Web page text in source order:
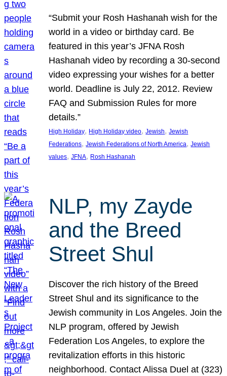
“Submit your Rosh Hashanah wish for the
world in a video or birthday card. Be
featured in this year’s JFNA Rosh
Hashanah video by recording a 30-second
video expressing your wishes for a better
world. Deadline is July 22, 2012. Review
FAQ and Submission Rules for more
details.”
High Holiday, High Holiday video, Jewish, Jewish
Federations, Jewish Federations of North America, Jewish
values, JFNA, Rosh Hashanah
NLP, my Zayde
and the Breed
Street Shul
Discover the rich history of the Breed
Street Shul and its significance to the
Jewish community in Los Angeles. Join the
NLP program, offered by Jewish
Federation Los Angeles, to explore the
revitalization efforts in this historic
neighborhood. Contact Alissa Duel at (323)